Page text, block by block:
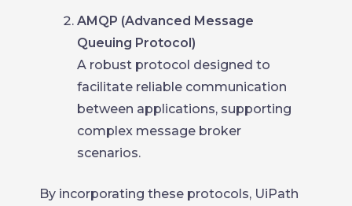
AMQP (Advanced Message
Queuing Protocol)
A robust protocol designed to
facilitate reliable communication
between applications, supporting
complex message broker
scenarios.
By incorporating these protocols, UiPath